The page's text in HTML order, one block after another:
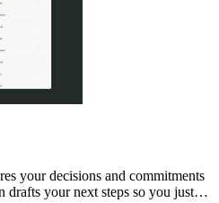
your decisions and commitments
drafts your next steps so you just